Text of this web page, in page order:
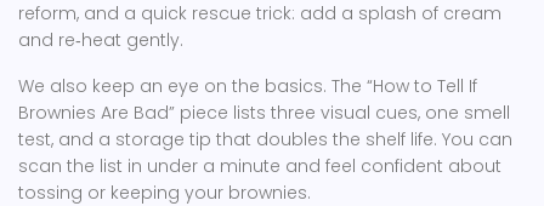
reform, and a quick rescue trick: add a splash of cream
and re‑heat gently.
We also keep an eye on the basics. The “How to Tell If
Brownies Are Bad” piece lists three visual cues, one smell
test, and a storage tip that doubles the shelf life. You can
scan the list in under a minute and feel confident about
tossing or keeping your brownies.